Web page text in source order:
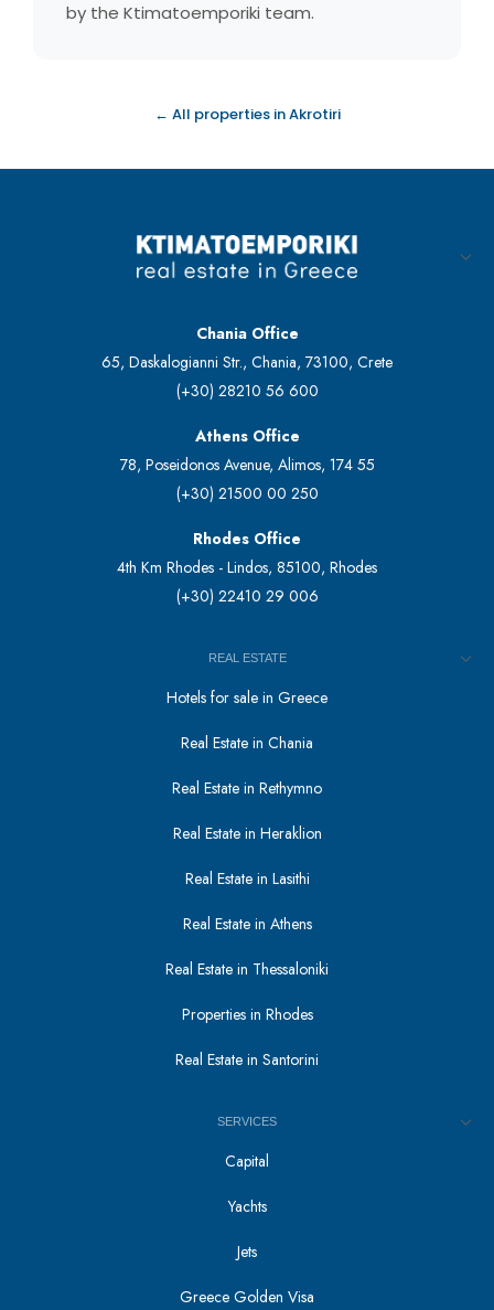
by the Ktimatoemporiki team.
← All properties in Akrotiri
Chania Office
65, Daskalogianni Str., Chania, 73100, Crete
(+30) 28210 56 600
Athens Office
78, Poseidonos Avenue, Alimos, 174 55
(+30) 21500 00 250
Rhodes Office
4th Km Rhodes - Lindos, 85100, Rhodes
(+30) 22410 29 006
REAL ESTATE
Hotels for sale in Greece
Real Estate in Chania
Real Estate in Rethymno
Real Estate in Heraklion
Real Estate in Lasithi
Real Estate in Athens
Real Estate in Thessaloniki
Properties in Rhodes
Real Estate in Santorini
SERVICES
Capital
Yachts
Jets
Greece Golden Visa